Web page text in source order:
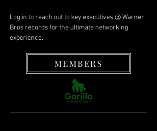
Log in to reach out to key executives @ Warner
Bros records for the ultimate networking
experience.
MEMBERS